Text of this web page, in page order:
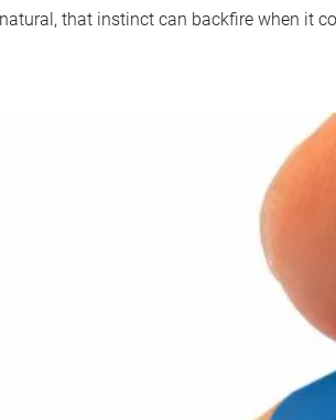
that instinct can backfire when it